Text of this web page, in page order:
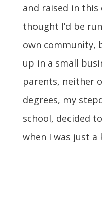
and raised in
thought I’d be
own community,
up in a small
parents, neither
degrees, my
school, decided
when I was just a